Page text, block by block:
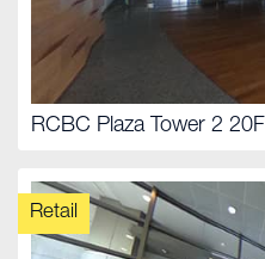
RCBC Plaza Tower 2 20F
Retail